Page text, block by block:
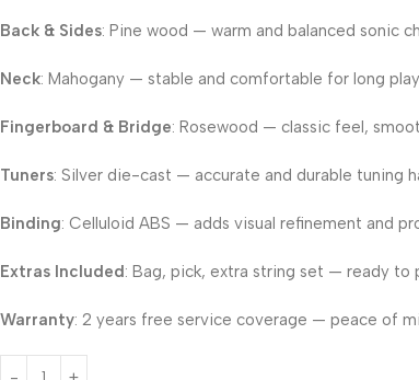
Back & Sides: Pine wood — warm and balanced sonic
Neck: Mahogany — stable and comfortable for long play
Fingerboard & Bridge: Rosewood — classic feel,
Tuners: Silver die-cast — accurate and durable tuning
Binding: Celluloid ABS — adds visual refinement and
Extras Included: Bag, pick, extra string set — ready to
Warranty: 2 years free service coverage — peace of